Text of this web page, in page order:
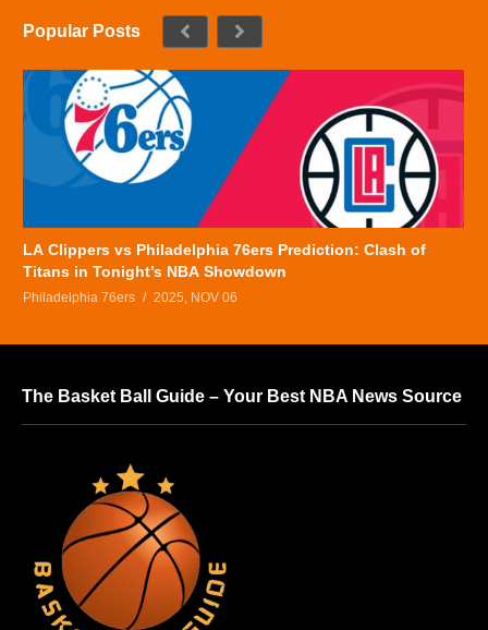
Popular Posts
LA Clippers vs Philadelphia 76ers Prediction: Clash of
Titans in Tonight’s NBA Showdown
Philadelphia 76ers 2025, NOV 06
The Basket Ball Guide – Your Best NBA News Source